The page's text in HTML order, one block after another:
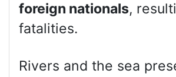
foreign nationals,
fatalities.
Rivers and the sea